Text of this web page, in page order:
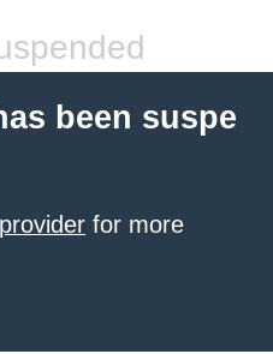
been suspe
for more